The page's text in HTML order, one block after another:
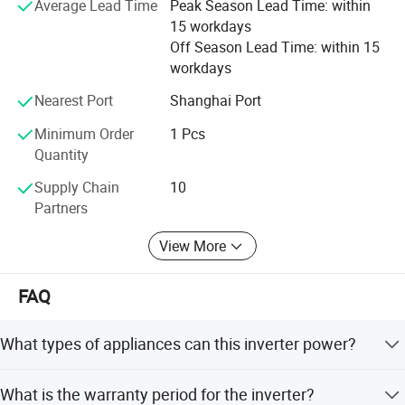
Frequency (Hz) 50 /60
<3%
Battery
Battery voltage range(V)
Rated charge/discharge current(A)
Communication interface
Rated output voltage(V)
Automatic switching time (ms)
<20
General data
Average Lead Time
Peak Season Lead Time: within
15 workdays
Off Season Lead Time: within 15
workdays
Nearest Port
Shanghai Port
Minimum Order
Quantity
1 Pcs
Supply Chain
Partners
10
View More
FAQ
What types of appliances can this inverter power?
including motor type appliances such as refrigerators and
What is the warranty period for the inverter?